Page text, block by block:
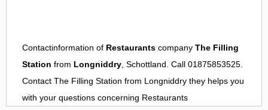
Contactinformation of Restaurants company The Filling
Station from Longniddry, Schottland. Call 01875853525.
Contact The Filling Station from Longniddry they helps you
with your questions concerning Restaurants